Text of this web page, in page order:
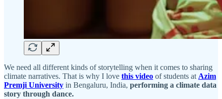
We need all different kinds of storytelling when it comes to sharing
climate narratives. That is why I love this video of students at Azim
Premji University in Bengaluru, India, performing a climate data
story through dance.